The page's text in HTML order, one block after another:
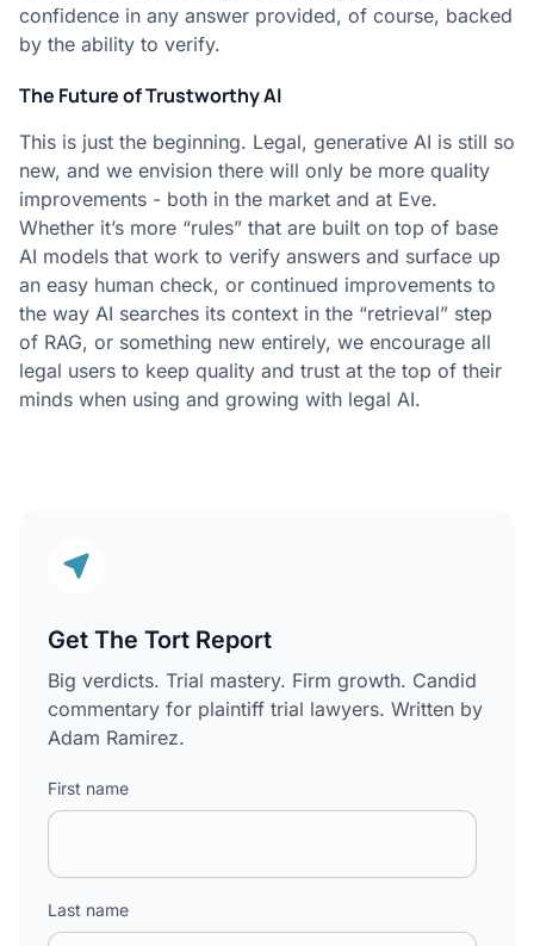
confidence in any answer provided, of course, backed
by the ability to verify.
The Future of Trustworthy AI
This is just the beginning. Legal, generative AI is still so
new, and we envision there will only be more quality
improvements - both in the market and at Eve.
Whether it’s more “rules” that are built on top of base
AI models that work to verify answers and surface up
an easy human check, or continued improvements to
the way AI searches its context in the “retrieval” step
of RAG, or something new entirely, we encourage all
legal users to keep quality and trust at the top of their
minds when using and growing with legal AI.
Get The Tort Report
Big verdicts. Trial mastery. Firm growth. Candid
commentary for plaintiff trial lawyers. Written by
Adam Ramirez.
First name
Last name